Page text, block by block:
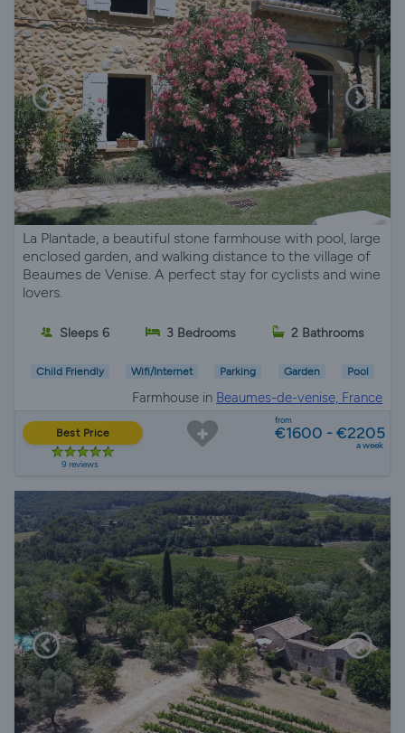
La Plantade, a beautiful stone farmhouse with pool, large
enclosed garden, and walking distance to the village of
Beaumes de Venise. A perfect stay for cyclists and wine
lovers.
Sleeps 6 3 Bedrooms 2 Bathrooms
Child Friendly Wifi/Internet Parking Garden Pool
Farmhouse in Beaumes-de-venise, France
Best Price
9 reviews
from
€1600 - €2205
a week